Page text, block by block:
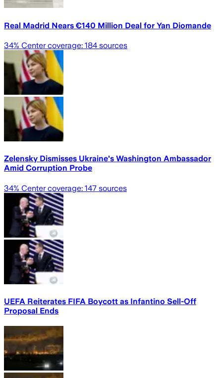
Real Madrid Nears €140 Million Deal for Yan Diomande
34% Center coverage: 184 sources
Zelensky Dismisses Ukraine's Washington Ambassador
Amid Corruption Probe
34% Center coverage: 147 sources
UEFA Reiterates FIFA Boycott as Infantino Sell-Off
Proposal Ends